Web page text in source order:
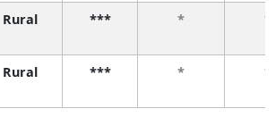
Rural *** * *
Rural *** * *